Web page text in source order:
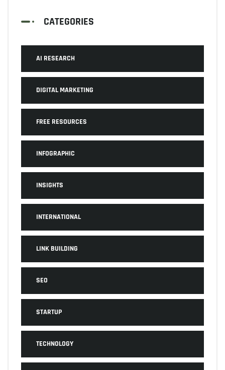
CATEGORIES
AI RESEARCH
DIGITAL MARKETING
FREE RESOURCES
INFOGRAPHIC
INSIGHTS
INTERNATIONAL
LINK BUILDING
SEO
STARTUP
TECHNOLOGY